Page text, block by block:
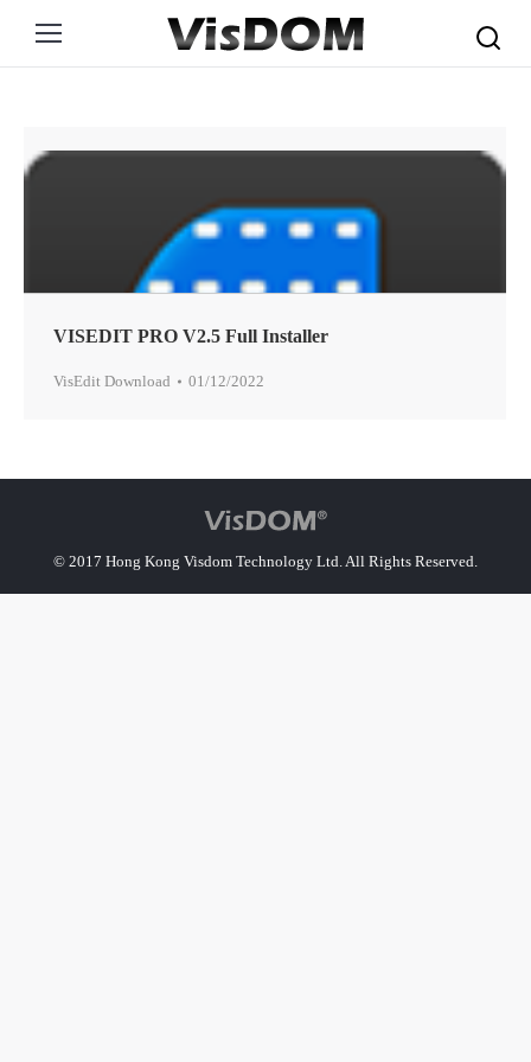
VISEDIT PRO V2.5 Full Installer
VisEdit Download 01/12/2022
© 2017 Hong Kong Visdom Technology Ltd. All Rights Reserved.